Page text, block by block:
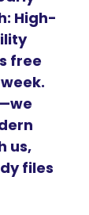
High-
free
us,
files